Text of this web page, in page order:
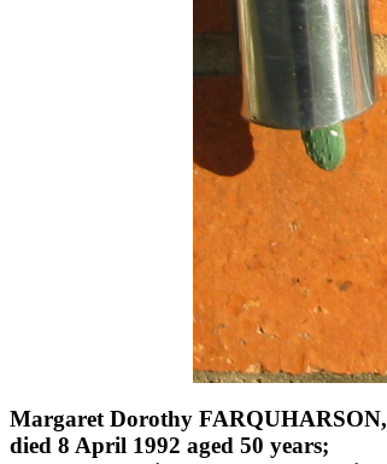
Margaret Dorothy FARQUHARSON,
died 8 April 1992 aged 50 years;